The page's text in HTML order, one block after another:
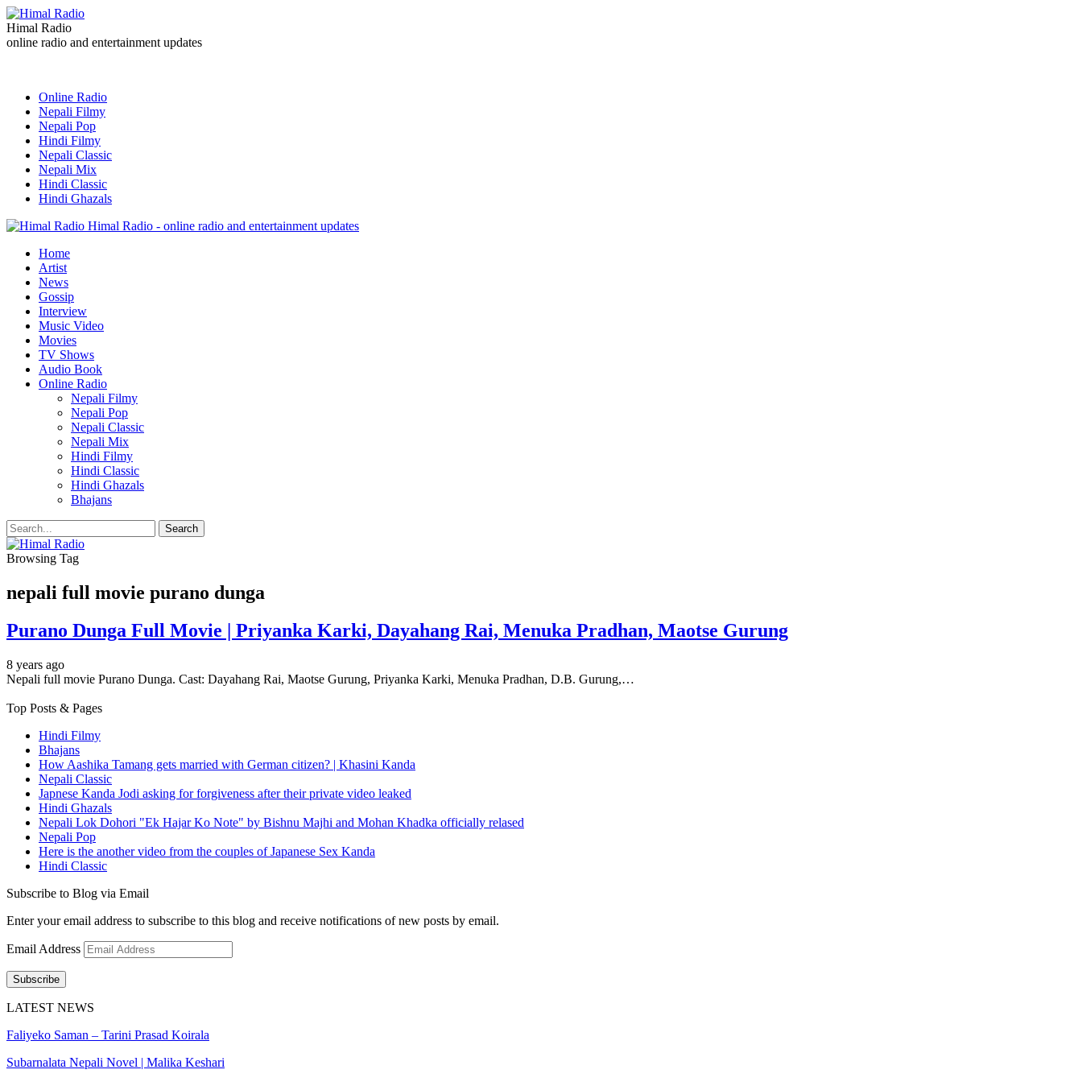
Himal Radio
online radio and entertainment updates
Online Radio
Nepali Filmy
Nepali Pop
Hindi Filmy
Nepali Classic
Nepali Mix
Hindi Classic
Hindi Ghazals
Himal Radio - online radio and entertainment updates
Home
Artist
News
Gossip
Interview
Music Video
Movies
TV Shows
Audio Book
Online Radio
Nepali Filmy
Nepali Pop
Nepali Classic
Nepali Mix
Hindi Filmy
Hindi Classic
Hindi Ghazals
Bhajans
Browsing Tag
nepali full movie purano dunga
Purano Dunga Full Movie | Priyanka Karki, Dayahang Rai, Menuka Pradhan, Maotse Gurung
8 years ago
Nepali full movie Purano Dunga. Cast: Dayahang Rai, Maotse Gurung, Priyanka Karki, Menuka Pradhan, D.B. Gurung,…
Top Posts & Pages
Hindi Filmy
Bhajans
How Aashika Tamang gets married with German citizen? | Khasini Kanda
Nepali Classic
Japnese Kanda Jodi asking for forgiveness after their private video leaked
Hindi Ghazals
Nepali Lok Dohori "Ek Hajar Ko Note" by Bishnu Majhi and Mohan Khadka officially relased
Nepali Pop
Here is the another video from the couples of Japanese Sex Kanda
Hindi Classic
Subscribe to Blog via Email
Enter your email address to subscribe to this blog and receive notifications of new posts by email.
Email Address
Subscribe
LATEST NEWS
Faliyeko Saman – Tarini Prasad Koirala
Subarnalata Nepali Novel | Malika Keshari